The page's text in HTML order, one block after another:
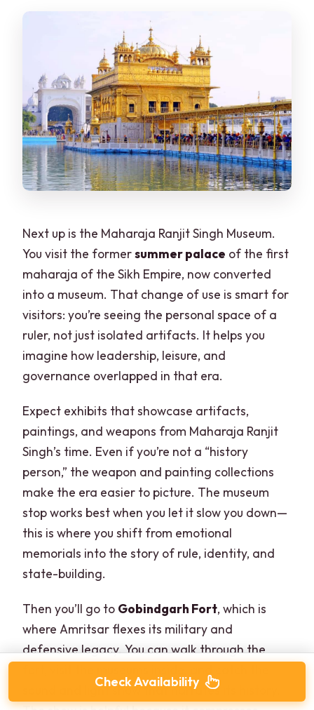
Next up is the Maharaja Ranjit Singh Museum.
You visit the formersummer palace of the first
maharaja of the Sikh Empire, now converted
into a museum. That change of use is smart for
visitors: you’re seeing the personal space of a
ruler, not just isolated artifacts. It helps you
imagine how leadership, leisure, and
governance overlapped in that era.
Expect exhibits that showcase artifacts,
paintings, and weapons from Maharaja Ranjit
Singh’s time. Even if you’re not a “history
person,” the weapon and painting collections
make the era easier to picture. The museum
stop works best when you let it slow you down—
this is where you shift from emotional
memorials into the story of rule, identity, and
state-building.
Then you’ll go to Gobindgarh Fort, which is
where Amritsar flexes its military and
defensive legacy. You can walk through the
sound and light show that narrates its history.
Check Availability